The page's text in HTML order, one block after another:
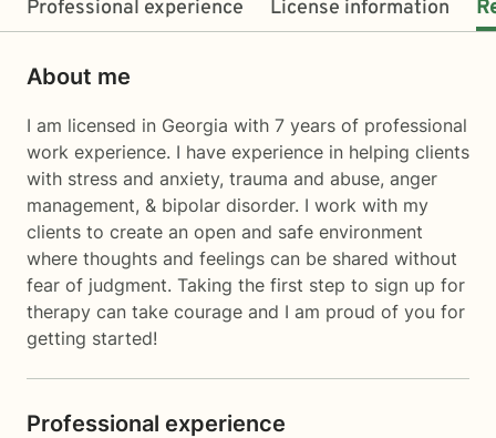
Professional experience License information
About me
I am licensed in Georgia with 7 years of professional
work experience. I have experience in helping clients
with stress and anxiety, trauma and abuse, anger
management, & bipolar disorder. I work with my
clients to create an open and safe environment
where thoughts and feelings can be shared without
fear of judgment. Taking the first step to sign up for
therapy can take courage and I am proud of you for
getting started!
Professional experience